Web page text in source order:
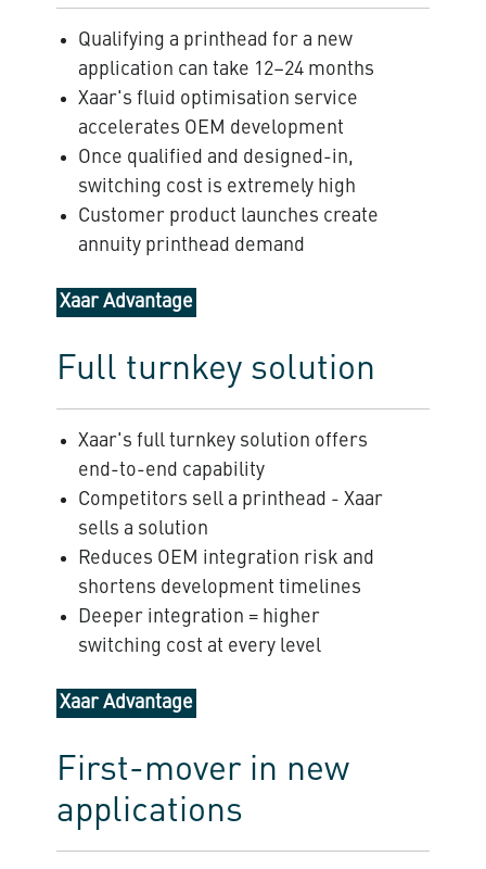
Qualifying a printhead for a new
application can take 12–24 months
Xaar's fluid optimisation service
accelerates OEM development
Once qualified and designed-in,
switching cost is extremely high
Customer product launches create
annuity printhead demand
Xaar Advantage
Full turnkey solution
Xaar's full turnkey solution offers
end-to-end capability
Competitors sell a printhead - Xaar
sells a solution
Reduces OEM integration risk and
shortens development timelines
Deeper integration = higher
switching cost at every level
Xaar Advantage
First-mover in new
applications